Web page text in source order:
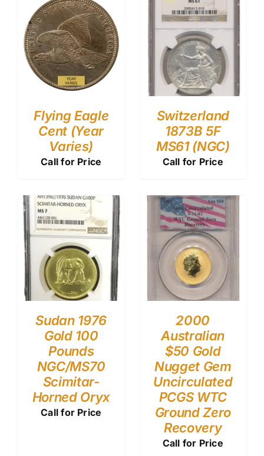
Flying Eagle
Cent (Year
Varies)
Call for Price
Switzerland
1873B 5F
MS61 (NGC)
Call for Price
Sudan 1976
Gold 100
Pounds
NGC/MS70
Scimitar-
Horned Oryx
Call for Price
2000
Australian
$50 Gold
Nugget Gem
Uncirculated
PCGS WTC
Ground Zero
Recovery
Call for Price